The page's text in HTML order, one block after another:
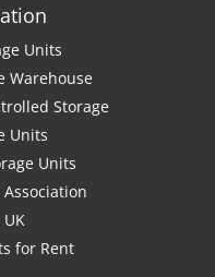
Units
Warehouse
Storage
Units
Units
for Rent